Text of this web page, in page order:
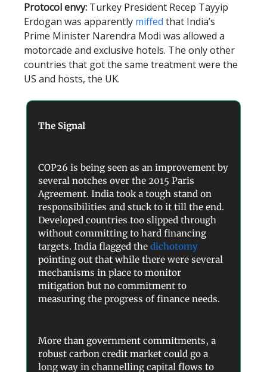
Protocol envy: Turkey President Recep Tayyip
Erdogan was apparently miffed that India’s
Prime Minister Narendra Modi was allowed a
motorcade and exclusive hotels. The only other
countries that got the same treatment were the
US and hosts, the UK.
The Signal
COP26 is being seen as an improvement by
several notches over the 2015 Paris
Agreement. India took a tough stand on
responsibilities and stuck to it till the end.
Developed countries too slipped through
without committing to hard financing
targets. India flagged the dichotomy
pointing out that while there were several
mechanisms in place to monitor
mitigation but no commitment to
measuring the progress of finance needs.
More than government commitments, a
robust carbon credit market could go a
long way in channelling capital flows to